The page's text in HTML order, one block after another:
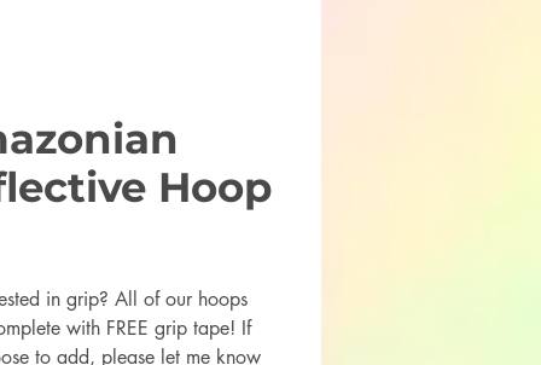
Hoop
in grip? All of our hoops
with FREE grip tape! If
to add, please let me know